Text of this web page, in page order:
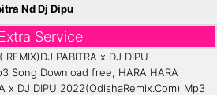
Nd Dj Dipu
Service
PABITRA x DJ DIPU
Song Download free, HARA HARA
x DJ DIPU 2022(OdishaRemix.Com) Mp3